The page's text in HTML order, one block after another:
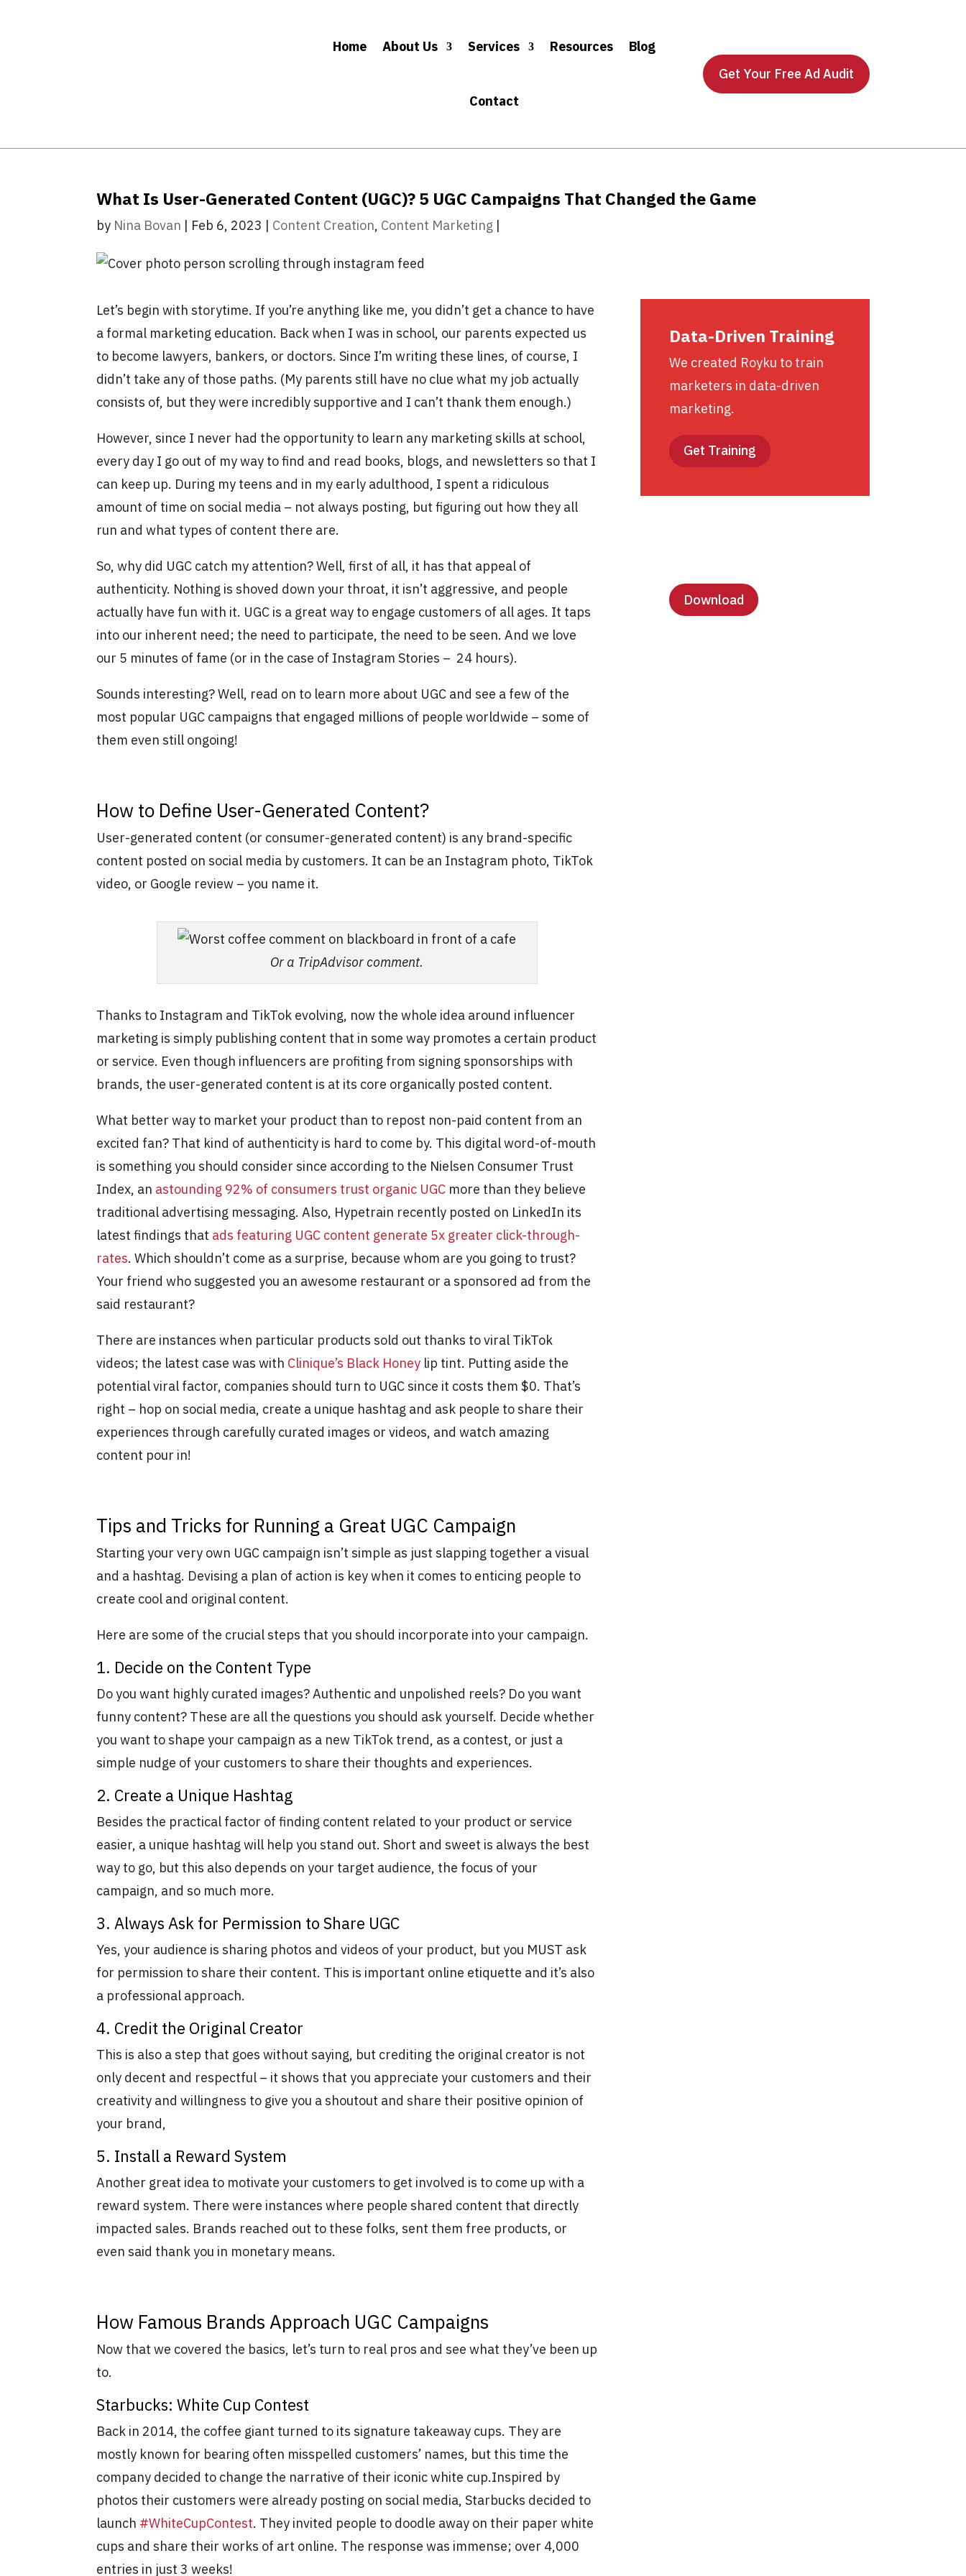
Home About Us Services Resources Blog
Contact
Get Your Free Ad Audit
What Is User-Generated Content (UGC)? 5 UGC Campaigns That Changed the Game
by Nina Bovan | Feb 6, 2023 | Content Creation, Content Marketing |
Let’s begin with storytime. If you’re anything like me, you didn’t get a chance to have
a formal marketing education. Back when I was in school, our parents expected us
to become lawyers, bankers, or doctors. Since I’m writing these lines, of course, I
didn’t take any of those paths. (My parents still have no clue what my job actually
consists of, but they were incredibly supportive and I can’t thank them enough.)
However, since I never had the opportunity to learn any marketing skills at school,
every day I go out of my way to find and read books, blogs, and newsletters so that I
can keep up. During my teens and in my early adulthood, I spent a ridiculous
amount of time on social media – not always posting, but figuring out how they all
run and what types of content there are.
So, why did UGC catch my attention? Well, first of all, it has that appeal of
authenticity. Nothing is shoved down your throat, it isn’t aggressive, and people
actually have fun with it. UGC is a great way to engage customers of all ages. It taps
into our inherent need; the need to participate, the need to be seen. And we love
our 5 minutes of fame (or in the case of Instagram Stories – 24 hours).
Sounds interesting? Well, read on to learn more about UGC and see a few of the
most popular UGC campaigns that engaged millions of people worldwide – some of
them even still ongoing!
How to Define User-Generated Content?
User-generated content (or consumer-generated content) is any brand-specific
content posted on social media by customers. It can be an Instagram photo, TikTok
video, or Google review – you name it.
Or a TripAdvisor comment.
Thanks to Instagram and TikTok evolving, now the whole idea around influencer
marketing is simply publishing content that in some way promotes a certain product
or service. Even though influencers are profiting from signing sponsorships with
brands, the user-generated content is at its core organically posted content.
What better way to market your product than to repost non-paid content from an
excited fan? That kind of authenticity is hard to come by. This digital word-of-mouth
is something you should consider since according to the Nielsen Consumer Trust
Index, an astounding 92% of consumers trust organic UGC more than they believe
traditional advertising messaging. Also, Hypetrain recently posted on LinkedIn its
latest findings that ads featuring UGC content generate 5x greater click-through-
rates. Which shouldn’t come as a surprise, because whom are you going to trust?
Your friend who suggested you an awesome restaurant or a sponsored ad from the
said restaurant?
There are instances when particular products sold out thanks to viral TikTok
videos; the latest case was with Clinique’s Black Honey lip tint. Putting aside the
potential viral factor, companies should turn to UGC since it costs them $0. That’s
right – hop on social media, create a unique hashtag and ask people to share their
experiences through carefully curated images or videos, and watch amazing
content pour in!
Tips and Tricks for Running a Great UGC Campaign
Starting your very own UGC campaign isn’t simple as just slapping together a visual
and a hashtag. Devising a plan of action is key when it comes to enticing people to
create cool and original content.
Here are some of the crucial steps that you should incorporate into your campaign.
1. Decide on the Content Type
Do you want highly curated images? Authentic and unpolished reels? Do you want
funny content? These are all the questions you should ask yourself. Decide whether
you want to shape your campaign as a new TikTok trend, as a contest, or just a
simple nudge of your customers to share their thoughts and experiences.
2. Create a Unique Hashtag
Besides the practical factor of finding content related to your product or service
easier, a unique hashtag will help you stand out. Short and sweet is always the best
way to go, but this also depends on your target audience, the focus of your
campaign, and so much more.
3. Always Ask for Permission to Share UGC
Yes, your audience is sharing photos and videos of your product, but you MUST ask
for permission to share their content. This is important online etiquette and it’s also
a professional approach.
4. Credit the Original Creator
This is also a step that goes without saying, but crediting the original creator is not
only decent and respectful – it shows that you appreciate your customers and their
creativity and willingness to give you a shoutout and share their positive opinion of
your brand,
5. Install a Reward System
Another great idea to motivate your customers to get involved is to come up with a
reward system. There were instances where people shared content that directly
impacted sales. Brands reached out to these folks, sent them free products, or
even said thank you in monetary means.
How Famous Brands Approach UGC Campaigns
Now that we covered the basics, let’s turn to real pros and see what they’ve been up
to.
Starbucks: White Cup Contest
Back in 2014, the coffee giant turned to its signature takeaway cups. They are
mostly known for bearing often misspelled customers’ names, but this time the
company decided to change the narrative of their iconic white cup.Inspired by
photos their customers were already posting on social media, Starbucks decided to
launch #WhiteCupContest. They invited people to doodle away on their paper white
cups and share their works of art online. The response was immense; over 4,000
entries in just 3 weeks!
Data-Driven Training
We created Royku to train
marketers in data-driven
marketing.
Get Training
Download